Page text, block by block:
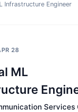
Infrastructure Engineer
28
ML
Services